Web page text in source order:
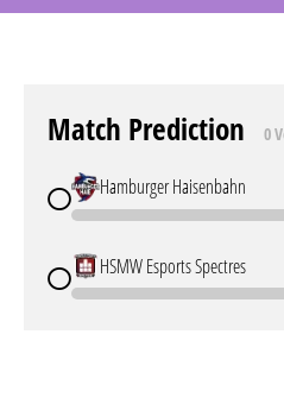
Match Prediction 0
Hamburger Haisenbahn
HSMW Esports Spectres